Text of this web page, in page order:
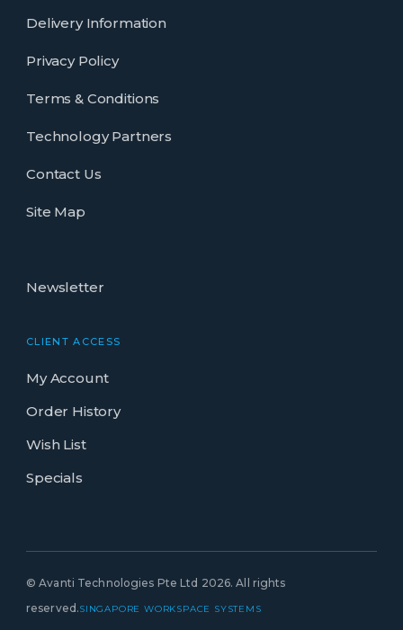
Delivery Information
Privacy Policy
Terms & Conditions
Technology Partners
Contact Us
Site Map
Newsletter
CLIENT ACCESS
My Account
Order History
Wish List
Specials
© Avanti Technologies Pte Ltd 2026. All rights
reserved.SINGAPORE WORKSPACE SYSTEMS